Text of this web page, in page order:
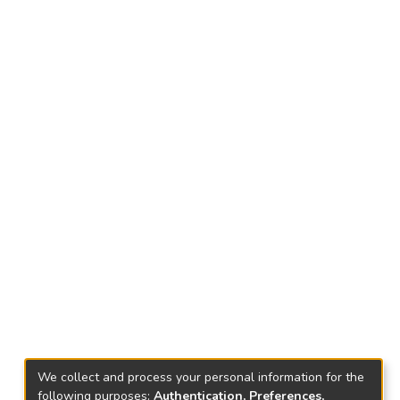
We collect and process your personal information for the
following purposes: Authentication, Preferences,